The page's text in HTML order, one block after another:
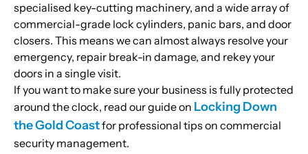
specialised key-cutting machinery, and a wide array of
commercial-grade lock cylinders, panic bars, and door
closers. This means we can almost always resolve your
emergency, repair break-in damage, and rekey your
doors in a single visit.
If you want to make sure your business is fully protected
around the clock, read our guide on Locking Down
the Gold Coastfor professional tips on commercial
security management.